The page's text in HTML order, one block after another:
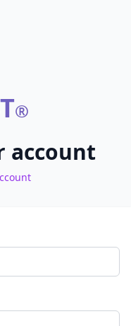
®
account